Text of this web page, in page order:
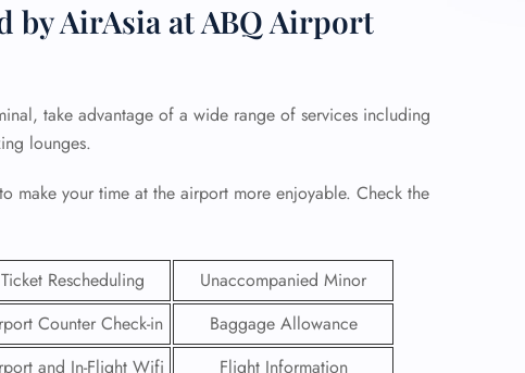
by AirAsia at ABQ Airport
take advantage of a wide range of services including
lounges.
make your time at the airport more enjoyable. Check the
Ticket Rescheduling
Unaccompanied Minor
Counter Check-in
Baggage Allowance
and In-Flight Wifi Flight Information